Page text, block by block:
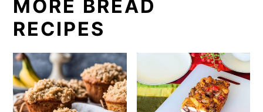
MORE BREAD
RECIPES